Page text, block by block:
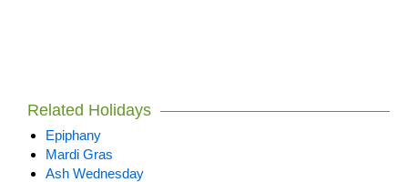
Related Holidays
Epiphany
Mardi Gras
Ash Wednesday